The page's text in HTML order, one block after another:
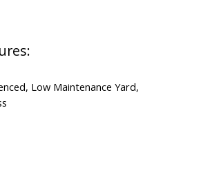
Low Maintenance Yard,